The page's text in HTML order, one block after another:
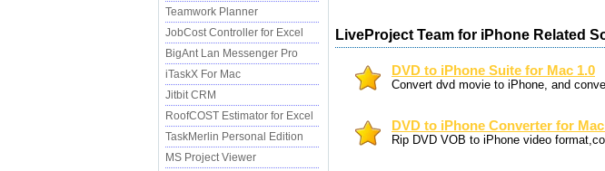
Teamwork Planner
JobCost Controller for Excel
BigAnt Lan Messenger Pro
iTaskX For Mac
Jitbit CRM
RoofCOST Estimator for Excel
TaskMerlin Personal Edition
MS Project Viewer
LiveProject Team for iPhone Related
DVD to iPhone Suite for Mac 1.0
Convert dvd movie to iPhone, and
DVD to iPhone Converter for
Rip DVD VOB to iPhone video